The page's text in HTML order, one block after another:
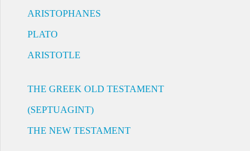
ARISTOPHANES
PLATO
ARISTOTLE
THE GREEK OLD TESTAMENT
(SEPTUAGINT)
THE NEW TESTAMENT